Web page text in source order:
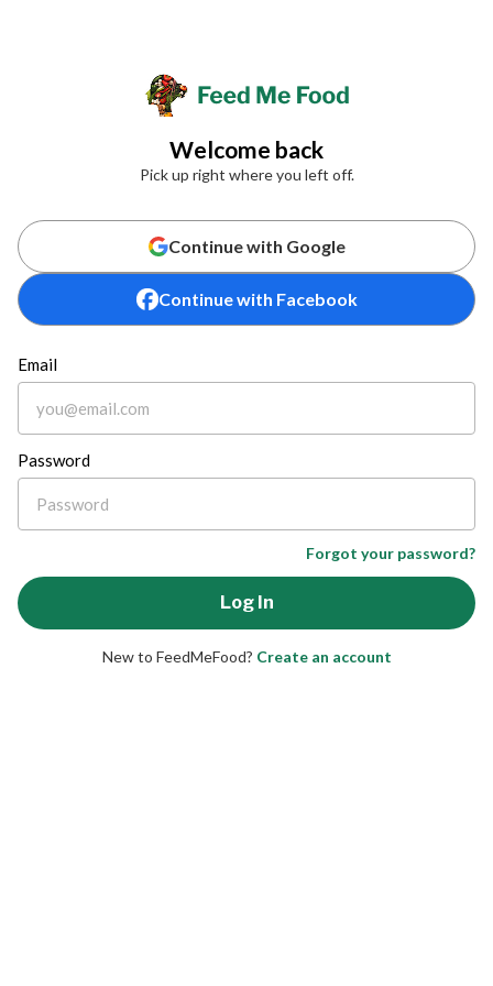
Welcome back
Pick up right where you left off.
Continue with Google
Continue with Facebook
Email
Password
Forgot your password?
New to FeedMeFood? Create an account